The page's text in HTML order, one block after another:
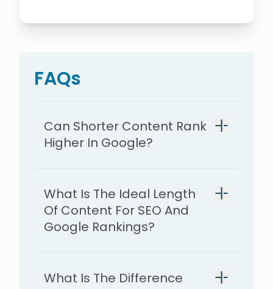
FAQs
Can Shorter Content Rank
Higher In Google?
What Is The Ideal Length
Of Content For SEO And
Google Rankings?
What Is The Difference